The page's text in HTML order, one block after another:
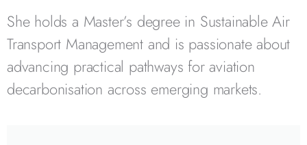
She holds a Master’s degree in Sustainable Air
Transport Management and is passionate about
advancing practical pathways for aviation
decarbonisation across emerging markets.